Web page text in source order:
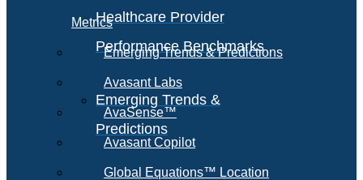
Healthcare Provider
Performance Benchmarks
Emerging Trends &
Predictions
Metrics
Emerging Trends & Predictions
Avasant Labs
AvaSense™
Avasant Copilot
Global Equations™ Location